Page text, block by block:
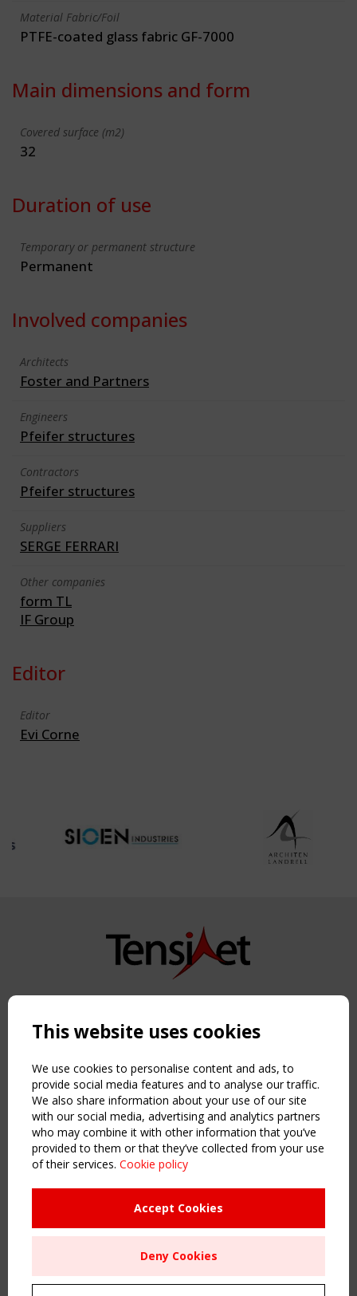
Material Fabric/Foil
PTFE-coated glass fabric GF-7000
Main dimensions and form
Covered surface (m2)
32
Duration of use
Temporary or permanent structure
Permanent
Involved companies
Architects
Foster and Partners
Engineers
Pfeifer structures
Contractors
Pfeifer structures
Suppliers
SERGE FERRARI
Other companies
form TL
IF Group
Editor
Editor
Evi Corne
Copyright TensiNet 2015-2026. All rights reserved.
NAVIGATION
Home
About
News & Events
Inspiring & knowledge
Publications & webinars
Working Groups
Sitemap
Order the TensiNet Publications
UPCOMING EVENT
This website uses cookies
We use cookies to personalise content and ads, to
provide social media features and to analyse our traffic.
We also share information about your use of our site
with our social media, advertising and analytics partners
who may combine it with other information that you’ve
provided to them or that they’ve collected from your use
of their services. Cookie policy
Accept Cookies
Deny Cookies